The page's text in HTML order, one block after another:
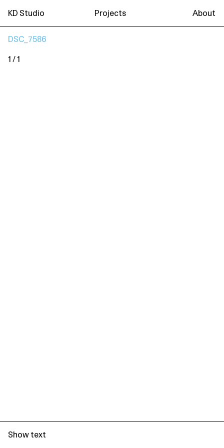
KD Studio Projects About
DSC_7586
1 / 1
Show text